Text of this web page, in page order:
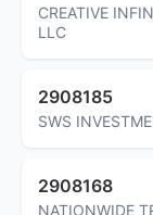
CREATIVE
LLC
2908185
SWS
2908168
NATIONWIDE